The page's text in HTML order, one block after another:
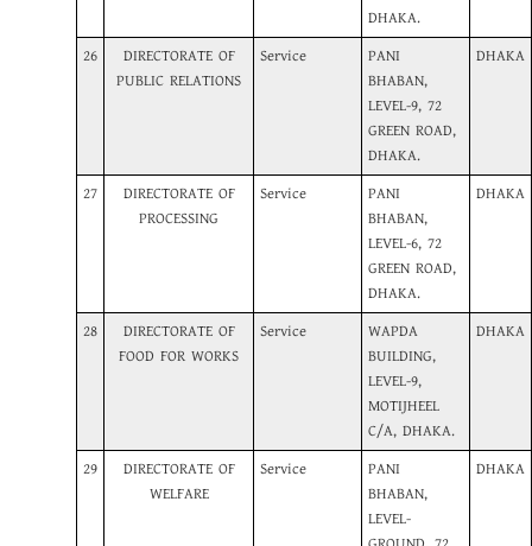
DHAKA.
26
DIRECTORATE OF
PUBLIC RELATIONS
Service
PANI
BHABAN,
LEVEL-9, 72
GREEN ROAD,
DHAKA.
DHAKA
27
DIRECTORATE OF
PROCESSING
Service
PANI
BHABAN,
LEVEL-6, 72
GREEN ROAD,
DHAKA.
DHAKA
28
DIRECTORATE OF
FOOD FOR WORKS
Service
WAPDA
BUILDING,
LEVEL-9,
MOTIJHEEL
C/A, DHAKA.
DHAKA
29
DIRECTORATE OF
WELFARE
Service
PANI
BHABAN,
LEVEL-
DHAKA